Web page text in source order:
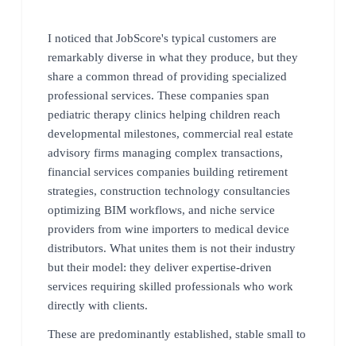
I noticed that JobScore's typical customers are
remarkably diverse in what they produce, but they
share a common thread of providing specialized
professional services. These companies span
pediatric therapy clinics helping children reach
developmental milestones, commercial real estate
advisory firms managing complex transactions,
financial services companies building retirement
strategies, construction technology consultancies
optimizing BIM workflows, and niche service
providers from wine importers to medical device
distributors. What unites them is not their industry
but their model: they deliver expertise-driven
services requiring skilled professionals who work
directly with clients.
These are predominantly established, stable small to